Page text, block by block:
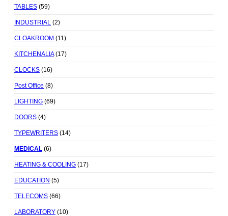
TABLES (59)
INDUSTRIAL (2)
CLOAKROOM (11)
KITCHENALIA (17)
CLOCKS (16)
Post Office (8)
LIGHTING (69)
DOORS (4)
TYPEWRITERS (14)
MEDICAL (6)
HEATING & COOLING (17)
EDUCATION (5)
TELECOMS (66)
LABORATORY (10)